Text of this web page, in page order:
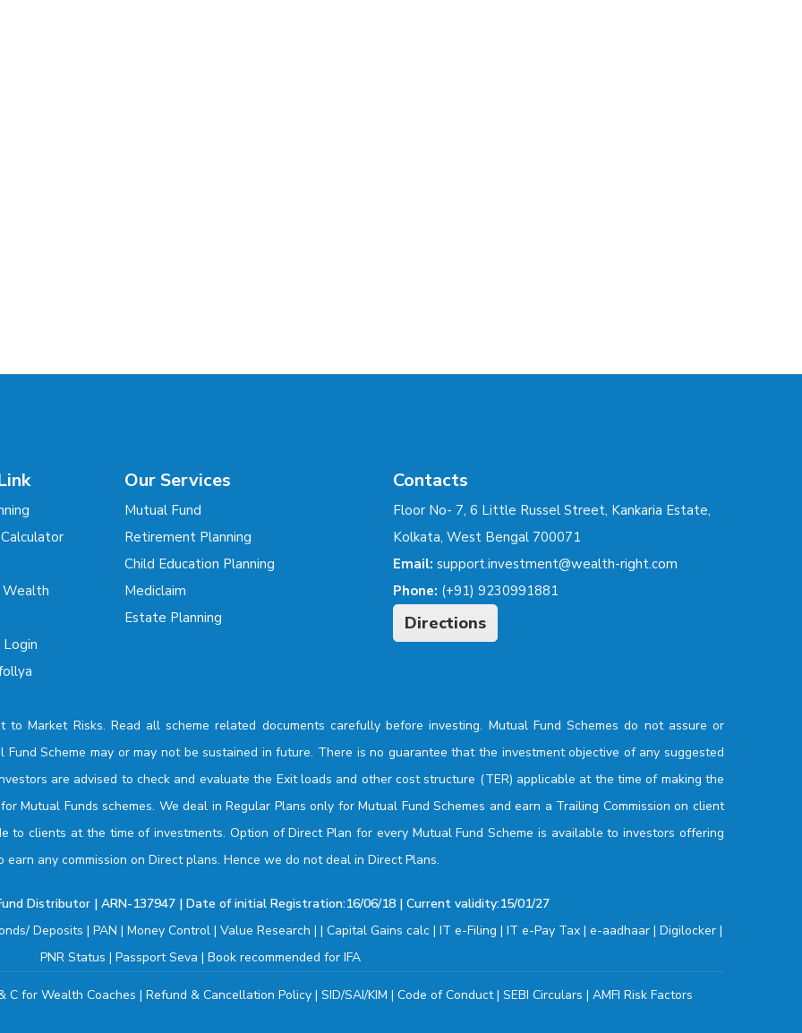
Wealth
Our Services
Mutual Fund
Retirement Planning
Child Education Planning
Mediclaim
Estate Planning
Contacts
Floor No- 7, 6 Little Russel Street, Kankaria Estate,
Kolkata, West Bengal 700071
Email: support.investment@wealth-right.com
Phone: (+91) 9230991881
Directions
to Market Risks. Read all scheme related documents carefully before investing. Mutual Fund Schemes do not assure or
Scheme may or may not be sustained in future. There is no guarantee that the investment objective of any suggested
are advised to check and evaluate the Exit loads and other cost structure (TER) applicable at the time of making the
Mutual Funds schemes. We deal in Regular Plans only for Mutual Fund Schemes and earn a Trailing Commission on client
to clients at the time of investments. Option of Direct Plan for every Mutual Fund Scheme is available to investors offering
any commission on Direct plans. Hence we do not deal in Direct Plans.
Distributor | ARN-137947 | Date of initial Registration:16/06/18 | Current validity:15/01/27
Deposits | PAN | Money Control | Value Research | | Capital Gains calc | IT e-Filing | IT e-Pay Tax | e-aadhaar | Digilocker |
PNR Status | Passport Seva | Book recommended for IFA
C for Wealth Coaches | Refund & Cancellation Policy | SID/SAI/KIM | Code of Conduct| SEBI Circulars | AMFI Risk Factors